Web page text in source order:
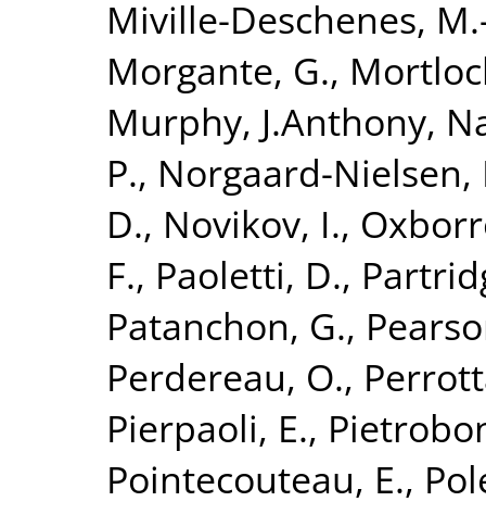
Miville-Deschenes,
Morgante, G.,
Murphy, J.Anthony,
P., Norgaard-Nielsen,
D., Novikov, I.,
F., Paoletti, D.,
Patanchon, G.,
Perdereau, O.,
Pierpaoli, E.,
Pointecouteau, E.,